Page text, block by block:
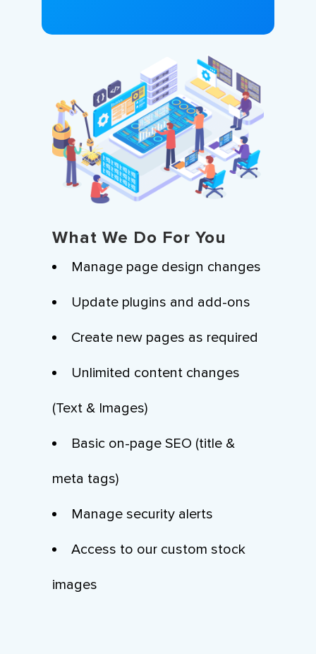
What We Do For You
Manage page design changes
Update plugins and add-ons
Create new pages as required
Unlimited content changes
(Text & Images)
Basic on-page SEO (title &
meta tags)
Manage security alerts
Access to our custom stock
images